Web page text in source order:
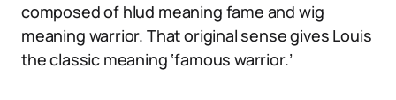
composed of hlud meaning fame and wig
meaning warrior. That original sense gives Louis
the classic meaning ‘famous warrior.’